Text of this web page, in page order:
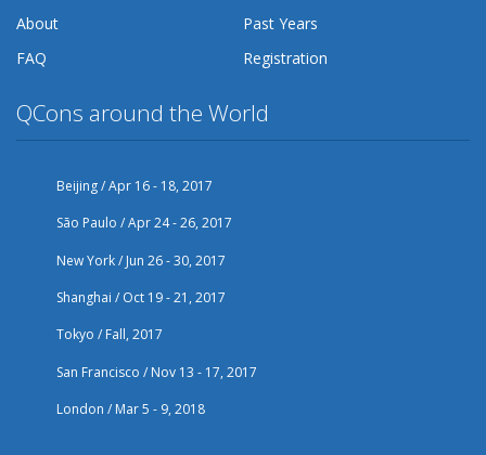
About
Past Years
FAQ
Registration
QCons around the World
Beijing / Apr 16 - 18, 2017
São Paulo / Apr 24 - 26, 2017
New York / Jun 26 - 30, 2017
Shanghai / Oct 19 - 21, 2017
Tokyo / Fall, 2017
San Francisco / Nov 13 - 17, 2017
London / Mar 5 - 9, 2018